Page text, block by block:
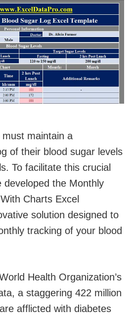
maintain a
of their blood sugar levels
To facilitate this crucial
developed the Monthly
Charts Excel
solution designed to
tracking of your blood
Health Organization’s
a staggering 422 million
afflicted with diabetes